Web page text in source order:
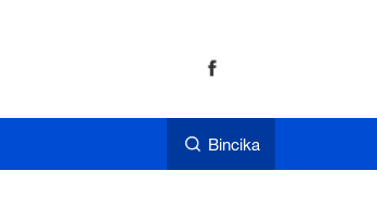
Bincika